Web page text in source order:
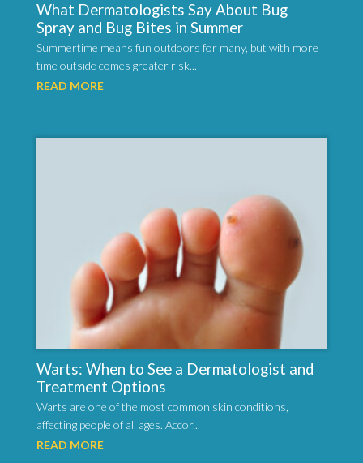
What Dermatologists Say About Bug
Spray and Bug Bites in Summer
Summertime means fun outdoors for many, but with more
time outside comes greater risk...
READ MORE
Warts: When to See a Dermatologist and
Treatment Options
Warts are one of the most common skin conditions,
affecting people of all ages. Accor...
READ MORE